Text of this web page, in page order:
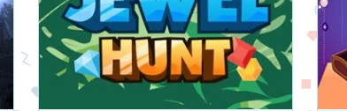
Classic Jewel Match 3 game.